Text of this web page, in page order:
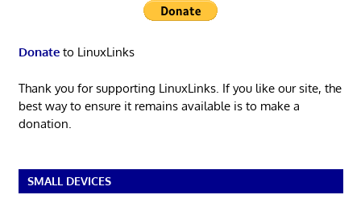
Donateto LinuxLinks
Thank you for supporting LinuxLinks. If you like our site, the
best way to ensure it remains available is to make a
donation.
SMALL DEVICES